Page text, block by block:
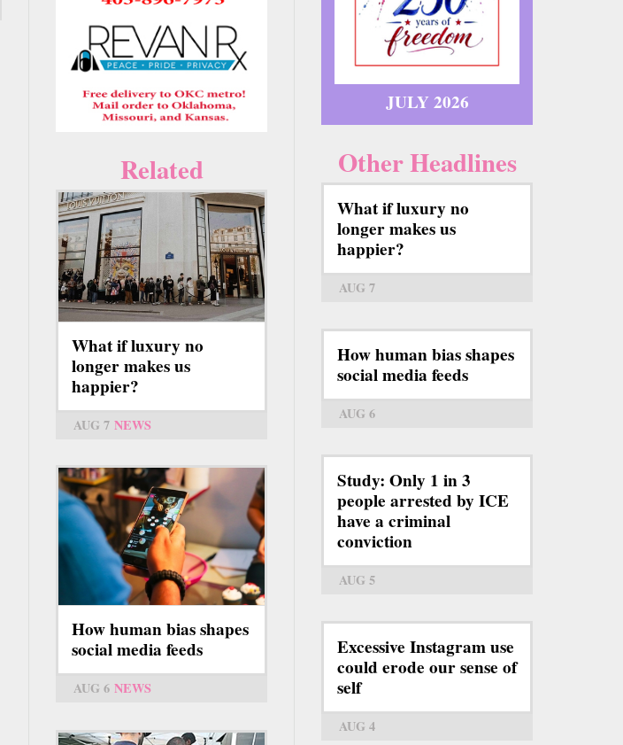
Related
What if luxury no
longer makes us
happier?
AUG 7 NEWS
How human bias shapes
social media feeds
AUG 6 NEWS
JULY 2026
Other Headlines
What if luxury no
longer makes us
happier?
AUG 7
How human bias shapes
social media feeds
AUG 6
Study: Only 1 in 3
people arrested by ICE
have a criminal
conviction
AUG 5
Excessive Instagram use
could erode our sense of
self
AUG 4